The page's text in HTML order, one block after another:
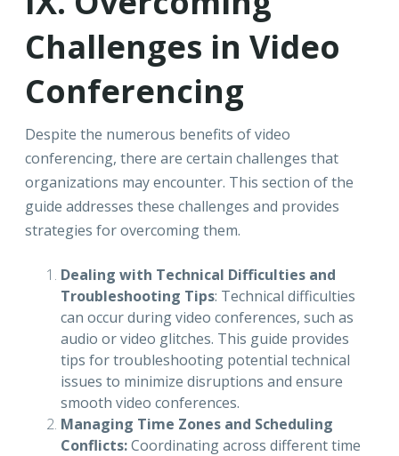
Challenges in Video
Conferencing
Despite the numerous benefits of video
conferencing, there are certain challenges that
organizations may encounter. This section of the
guide addresses these challenges and provides
strategies for overcoming them.
Dealing with Technical Difficulties and
Troubleshooting Tips: Technical difficulties
can occur during video conferences, such as
audio or video glitches. This guide provides
tips for troubleshooting potential technical
issues to minimize disruptions and ensure
smooth video conferences.
Managing Time Zones and Scheduling
Conflicts:Coordinating across different time